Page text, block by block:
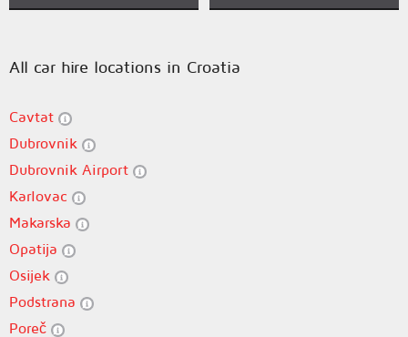
All car hire locations in Croatia
Cavtat
Dubrovnik
Dubrovnik Airport
Karlovac
Makarska
Opatija
Osijek
Podstrana
Poreč